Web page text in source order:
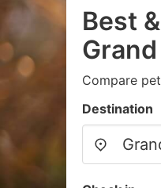
Best
Compare
Destination